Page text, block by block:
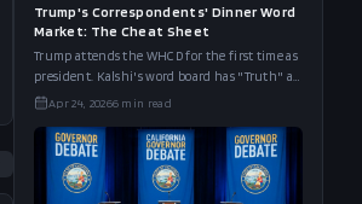
Trump's Correspondents' Dinner Word
Market: The Cheat Sheet
Trump attends the WHCD for the first time as
president. Kalshi's word board has "Truth" at
69%, "Peace" at 58%, and "Movie Star" at 61%.
Apr 24, 20266 min read